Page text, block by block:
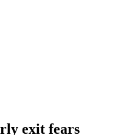
exit fears